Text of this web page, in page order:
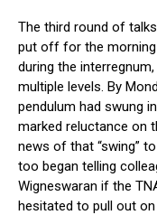
The third round of
put off for the morning
during the
multiple levels. By
pendulum had swung
marked reluctance on
news of that “swing”
too began telling
Wigneswaran if the
hesitated to pull out